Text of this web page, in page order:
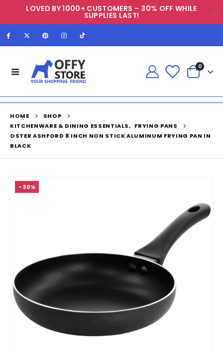
LOVED BY 1000+ CUSTOMERS – 30% OFF WHILE
SUPPLIES LAST!
0
HOME
SHOP
KITCHENWARE & DINING ESSENTIALS, FRYING PANS
OSTER ASHFORD 8 INCH NON STICK ALUMINUM FRYING PAN IN
BLACK
-30%